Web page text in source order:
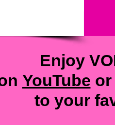
Enjoy
YouTube or
to your